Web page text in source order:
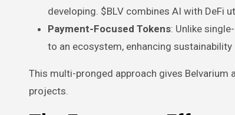
developing. $BLV combines AI with DeFi
Payment-Focused Tokens: Unlike
to an ecosystem, enhancing sustainability
This multi-pronged approach gives
projects.